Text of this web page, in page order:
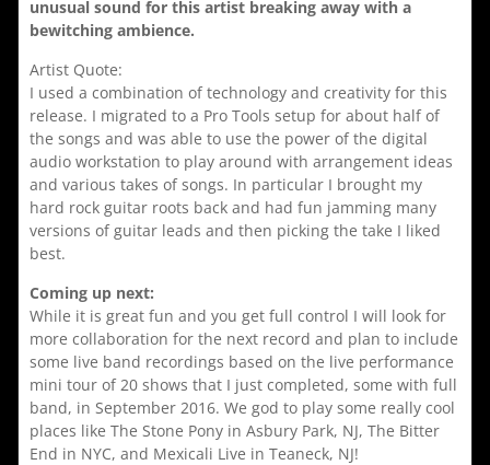
unusual sound for this artist breaking away with a
bewitching ambience.
Artist Quote:
I used a combination of technology and creativity for this
release. I migrated to a Pro Tools setup for about half of
the songs and was able to use the power of the digital
audio workstation to play around with arrangement ideas
and various takes of songs. In particular I brought my
hard rock guitar roots back and had fun jamming many
versions of guitar leads and then picking the take I liked
best.
Coming up next:
While it is great fun and you get full control I will look for
more collaboration for the next record and plan to include
some live band recordings based on the live performance
mini tour of 20 shows that I just completed, some with full
band, in September 2016. We god to play some really cool
places like The Stone Pony in Asbury Park, NJ, The Bitter
End in NYC, and Mexicali Live in Teaneck, NJ!